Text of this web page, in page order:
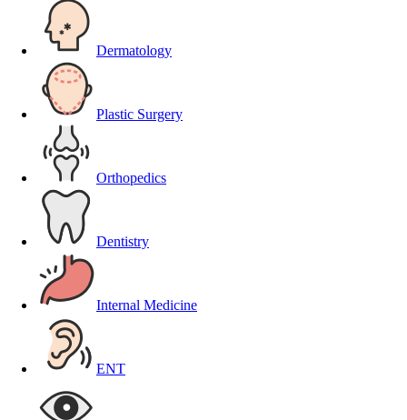
Dermatology
Plastic Surgery
Orthopedics
Dentistry
Internal Medicine
ENT